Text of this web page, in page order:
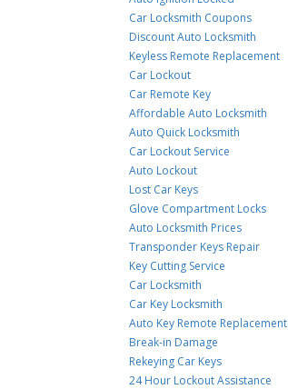
Car Locksmith Coupons
Discount Auto Locksmith
Keyless Remote Replacement
Car Lockout
Car Remote Key
Affordable Auto Locksmith
Auto Quick Locksmith
Car Lockout Service
Auto Lockout
Lost Car Keys
Glove Compartment Locks
Auto Locksmith Prices
Transponder Keys Repair
Key Cutting Service
Car Locksmith
Car Key Locksmith
Auto Key Remote Replacement
Break-in Damage
Rekeying Car Keys
24 Hour Lockout Assistance